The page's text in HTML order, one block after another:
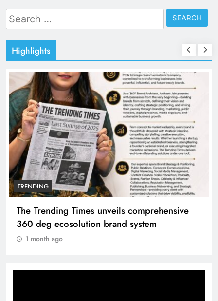
Search
for:
Highlights
TRENDING
The Trending Times unveils comprehensive
360 deg ecosolution brand system
1 month ago